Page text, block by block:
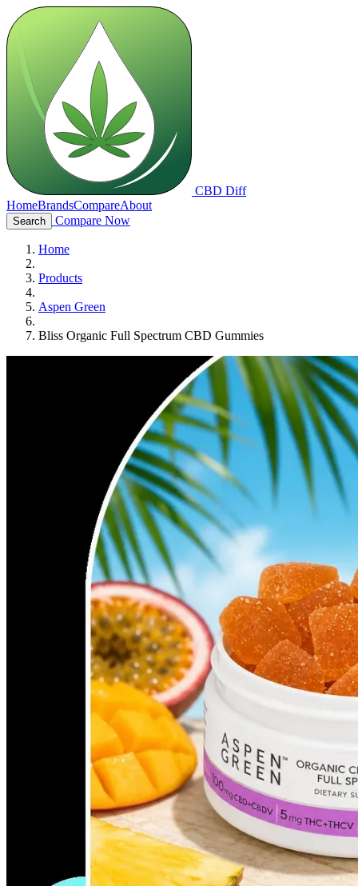
CBD Diff
HomeBrandsCompareAbout
Search Compare Now
Home
Products
Aspen Green
Bliss Organic Full Spectrum CBD Gummies